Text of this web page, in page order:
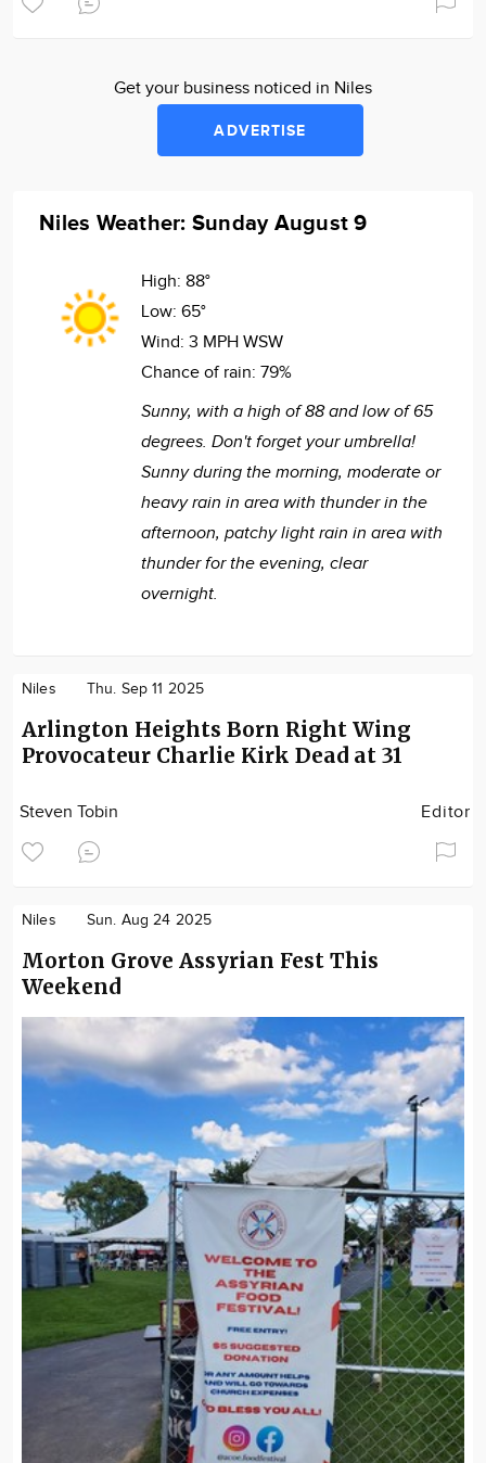
Get your business noticed in Niles
ADVERTISE
Niles Weather: Sunday August 9
High: 88°
Low: 65°
Wind: 3 MPH WSW
Chance of rain: 79%
Sunny, with a high of 88 and low of 65
degrees. Don't forget your umbrella!
Sunny during the morning, moderate or
heavy rain in area with thunder in the
afternoon, patchy light rain in area with
thunder for the evening, clear
overnight.
Niles Thu. Sep 11 2025
Arlington Heights Born Right Wing
Provocateur Charlie Kirk Dead at 31
Steven Tobin Editor
Niles Sun. Aug 24 2025
Morton Grove Assyrian Fest This
Weekend